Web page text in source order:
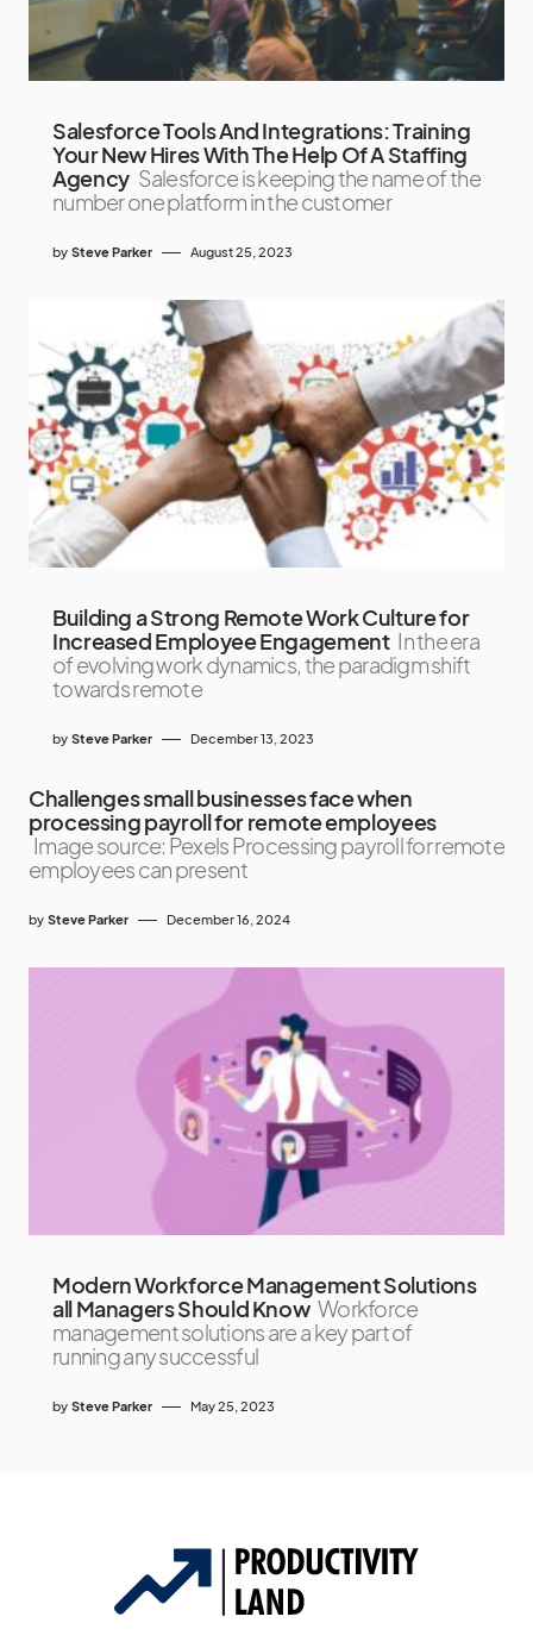
Salesforce Tools And Integrations: Training
Your New Hires With The Help Of A Staffing
Agency Salesforce is keeping the name of the
number one platform in the customer
by Steve Parker August 25, 2023
Building a Strong Remote Work Culture for
Increased Employee Engagement In the era
of evolving work dynamics, the paradigm shift
towards remote
by Steve Parker December 13, 2023
Challenges small businesses face when
processing payroll for remote employees
Image source: Pexels Processing payroll for remote
employees can present
by Steve Parker December 16, 2024
Modern Workforce Management Solutions
all Managers Should Know Workforce
management solutions are a key part of
running any successful
by Steve Parker May 25, 2023